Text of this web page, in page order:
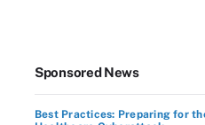
Sponsored News
Best Practices: Preparing for